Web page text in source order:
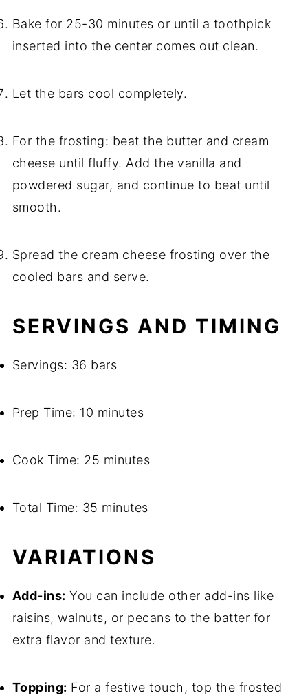
Bake for 25-30 minutes or until a toothpick
inserted into the center comes out clean.
Let the bars cool completely.
For the frosting: beat the butter and cream
cheese until fluffy. Add the vanilla and
powdered sugar, and continue to beat until
smooth.
Spread the cream cheese frosting over the
cooled bars and serve.
SERVINGS AND TIMING
Servings: 36 bars
Prep Time: 10 minutes
Cook Time: 25 minutes
Total Time: 35 minutes
VARIATIONS
Add-ins: You can include other add-ins like
raisins, walnuts, or pecans to the batter for
extra flavor and texture.
Topping: For a festive touch, top the frosted